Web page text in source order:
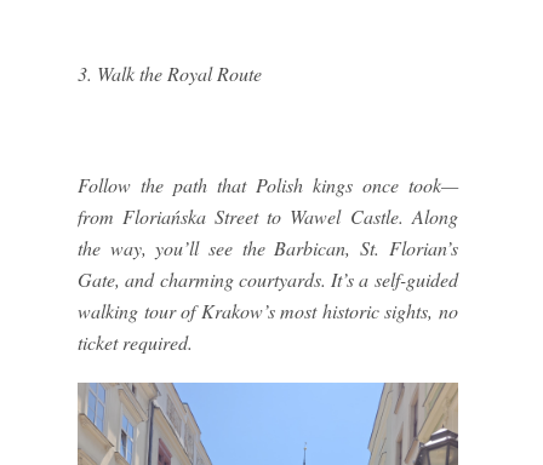
3. Walk the Royal Route
Follow the path that Polish kings once took—
from Floriańska Street to Wawel Castle. Along
the way, you’ll see the Barbican, St. Florian’s
Gate, and charming courtyards. It’s a self-guided
walking tour of Krakow’s most historic sights, no
ticket required.